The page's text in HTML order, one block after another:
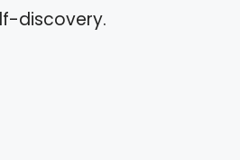
discovery.